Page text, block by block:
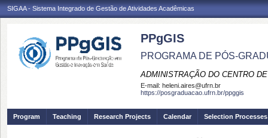
SIGAA - Sistema Integrado de Gestão de Atividades Acadêmicas
PPgGIS
PROGRAMA DE PÓS-
ADMINISTRAÇÃO DO CENTRO
E-mail: heleni.aires@ufrn.br
https://posgraduacao.ufrn.br/ppggis
Program Teaching Research Projects Calendar Selection Processes